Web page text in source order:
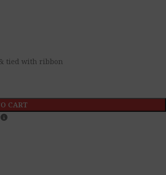
tied with ribbon
CART